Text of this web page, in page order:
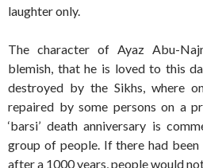
laughter only.
The character of Ayaz Abu-
blemish, that he is loved to this
destroyed by the Sikhs, where
repaired by some persons on a
‘barsi’ death anniversary is
group of people. If there had
after a 1000 years, people would